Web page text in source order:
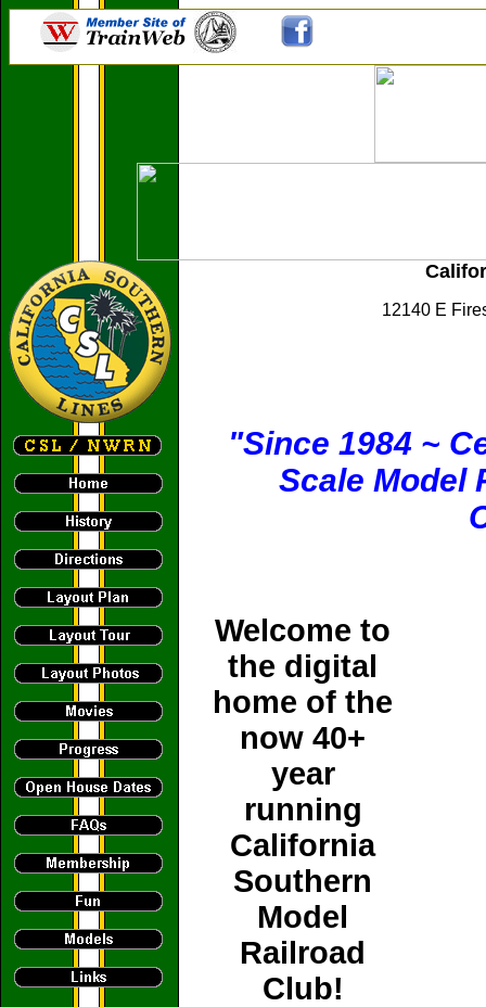
12140 E
"Since 1984 ~
Scale Model
Welcome to
the digital
home of the
now 40+
year
running
California
Southern
Model
Railroad
Club!